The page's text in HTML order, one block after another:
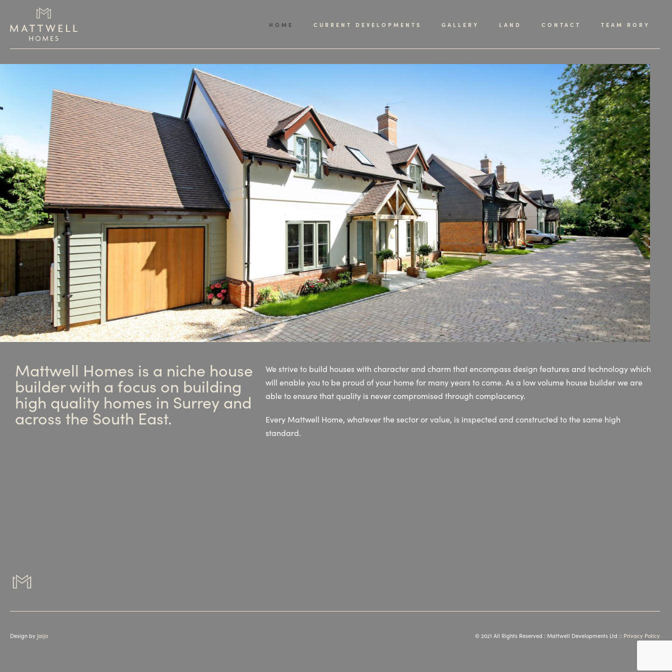
HOME CURRENT DEVELOPMENTS GALLERY LAND CONTACT TEAM RORY
Mattwell Homes is a niche house
builder with a focus on building
high quality homes in Surrey and
across the South East.
We strive to build houses with character and charm that encompass design features and technology which
will enable you to be proud of your home for many years to come. As a low volume house builder we are
able to ensure that quality is never compromised through complacency.
Every Mattwell Home, whatever the sector or value, is inspected and constructed to the same high
standard.
Design by Jaijo © 2021 All Rights Reserved : Mattwell Developments Ltd :: Privacy Policy